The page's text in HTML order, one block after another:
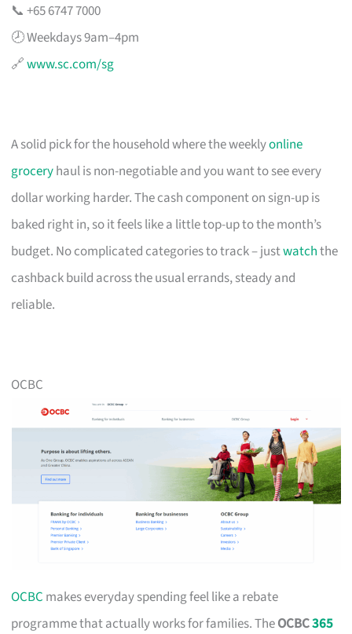
📞 +65 6747 7000
🕗 Weekdays 9am–4pm
🔗www.sc.com/sg
A solid pick for the household where the weeklyonline
groceryhaul is non-negotiable and you want to see every
dollar working harder. The cash component on sign-up is
baked right in, so it feels like a little top-up to the month’s
budget. No complicated categories to track – justwatchthe
cashback build across the usual errands, steady and
reliable.
OCBC
OCBC makes everyday spending feel like a rebate
programme that actually works for families. TheOCBC365